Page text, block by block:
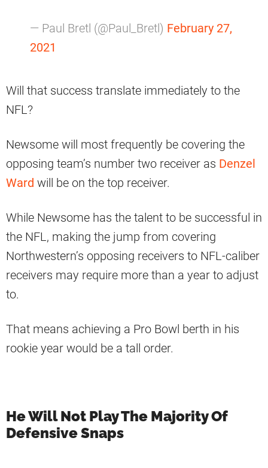
— Paul Bretl (@Paul_Bretl) February 27,
2021
Will that success translate immediately to the
NFL?
Newsome will most frequently be covering the
opposing team’s number two receiver as Denzel
Ward will be on the top receiver.
While Newsome has the talent to be successful in
the NFL, making the jump from covering
Northwestern’s opposing receivers to NFL-caliber
receivers may require more than a year to adjust
to.
That means achieving a Pro Bowl berth in his
rookie year would be a tall order.
He Will Not Play The Majority Of
Defensive Snaps